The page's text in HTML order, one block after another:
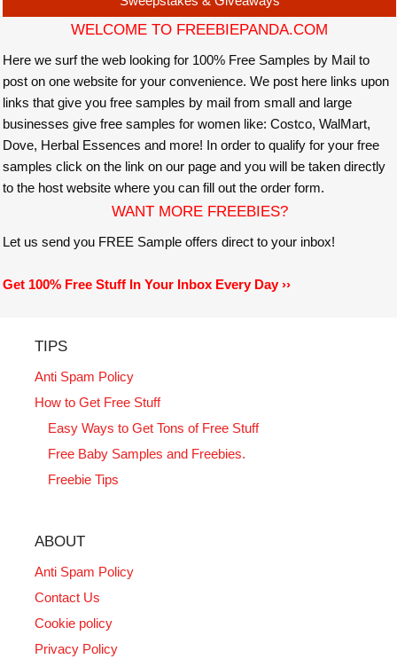
WELCOME TO FREEBIEPANDA.COM
Here we surf the web looking for 100% Free Samples by Mail to
post on one website for your convenience. We post here links upon
links that give you free samples by mail from small and large
businesses give free samples for women like: Costco, WalMart,
Dove, Herbal Essences and more! In order to qualify for your free
samples click on the link on our page and you will be taken directly
to the host website where you can fill out the order form.
WANT MORE FREEBIES?
Let us send you FREE Sample offers direct to your inbox!
Get 100% Free Stuff In Your Inbox Every Day ››
TIPS
Anti Spam Policy
How to Get Free Stuff
Easy Ways to Get Tons of Free Stuff
Free Baby Samples and Freebies.
Freebie Tips
ABOUT
Anti Spam Policy
Contact Us
Cookie policy
Privacy Policy